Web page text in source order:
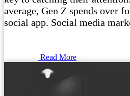
average, Gen Z spends over
social app. Social media
Read More